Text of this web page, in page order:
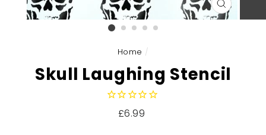
Home /
Skull Laughing Stencil
Regular
£6.99
CLOSE
(ESC)